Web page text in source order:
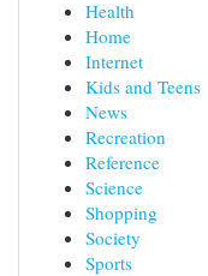
Health
Home
Internet
Kids and Teens
News
Recreation
Reference
Science
Shopping
Society
Sports